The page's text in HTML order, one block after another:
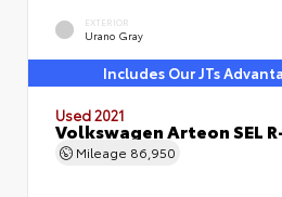
EXTERIOR
Urano Gray
Includes Our JTs
Used 2021
Volkswagen Arteon SEL
Mileage 86,950